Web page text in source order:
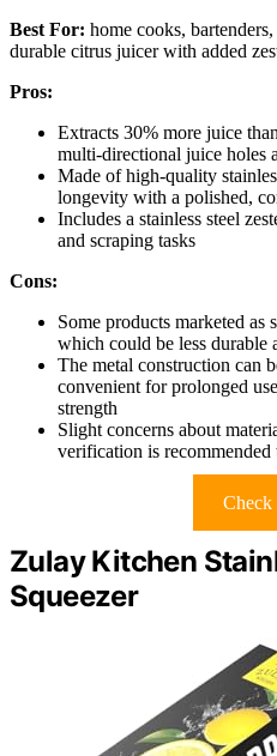
Best For: home cooks,
durable citrus juicer with added
Pros:
Extracts 30% more juice
multi-directional juice holes
Made of high-quality
longevity with a polished,
Includes a stainless steel
and scraping tasks
Cons:
Some products marketed as
which could be less durable
The metal construction can
convenient for prolonged
strength
Slight concerns about
verification is
Check
Zulay Kitchen
Squeezer